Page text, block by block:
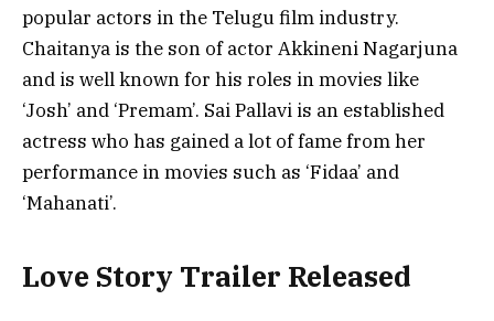
popular actors in the Telugu film industry.
Chaitanya is the son of actor Akkineni Nagarjuna
and is well known for his roles in movies like
‘Josh’ and ‘Premam’. Sai Pallavi is an established
actress who has gained a lot of fame from her
performance in movies such as ‘Fidaa’ and
‘Mahanati’.
Love Story Trailer Released